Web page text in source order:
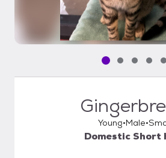
Pet media slide
Pet media
PetPet
Young Male
Domestic Short